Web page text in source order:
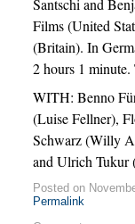
Santschi and
Films (United
(Britain). In
2 hours 1
WITH: Benno
(Luise Fellner),
Schwarz (Willy
and Ulrich Tukur
Posted on
Permalink